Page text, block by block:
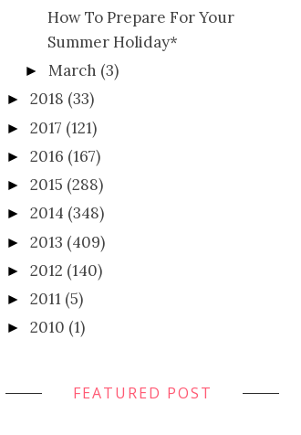
How To Prepare For Your
Summer Holiday*
►March (3)
► 2018 (33)
► 2017 (121)
► 2016 (167)
► 2015 (288)
► 2014 (348)
► 2013 (409)
► 2012 (140)
► 2011 (5)
► 2010 (1)
FEATURED POST